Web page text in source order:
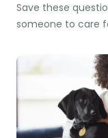
Save these
someone to care